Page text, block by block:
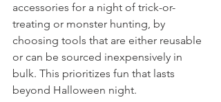
accessories for a night of trick-or-
treating or monster hunting, by
choosing tools that are either reusable
or can be sourced inexpensively in
bulk. This prioritizes fun that lasts
beyond Halloween night.